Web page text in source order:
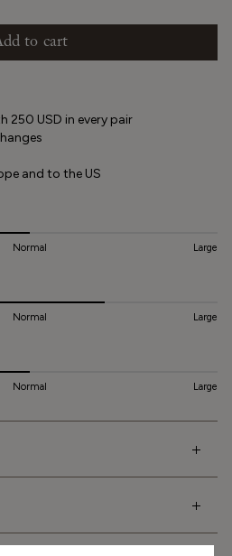
to cart
250 USD in every pair
and to the US
Normal Large
Normal Large
Normal Large